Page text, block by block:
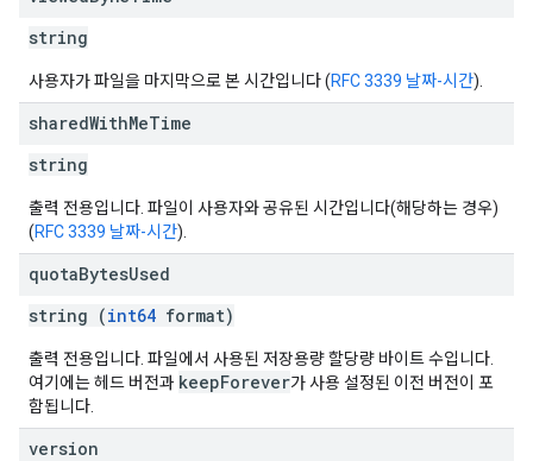
string
사용자가 파일을 마지막으로 본 시간입니다 (RFC 3339 날짜-시간).
sharedWithMeTime
string
출력 전용입니다. 파일이 사용자와 공유된 시간입니다(해당하는 경우)
(RFC 3339 날짜-시간).
quotaBytesUsed
string (int64 format)
출력 전용입니다. 파일에서 사용된 저장용량 할당량 바이트 수입니다.
여기에는 헤드 버전과 keepForever가 사용 설정된 이전 버전이 포
함됩니다.
version